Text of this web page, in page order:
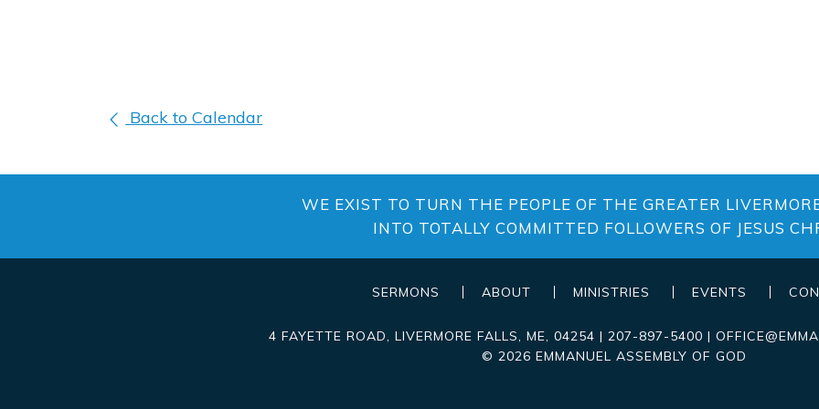
Back to Calendar
WE EXIST TO TURN THE PEOPLE OF THE GREATER
INTO TOTALLY COMMITTED FOLLOWERS OF JESUS
SERMONS
ABOUT MINISTRIES EVENTS
4 FAYETTE ROAD, LIVERMORE FALLS, ME, 04254 | 207-897-5400 |
© 2026 EMMANUEL ASSEMBLY OF GOD